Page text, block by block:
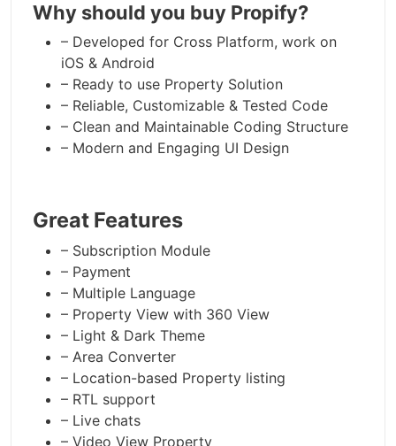
Why should you buy Propify?
– Developed for Cross Platform, work on
iOS & Android
– Ready to use Property Solution
– Reliable, Customizable & Tested Code
– Clean and Maintainable Coding Structure
– Modern and Engaging UI Design
Great Features
– Subscription Module
– Payment
– Multiple Language
– Property View with 360 View
– Light & Dark Theme
– Area Converter
– Location-based Property listing
– RTL support
– Live chats
– Video View Property